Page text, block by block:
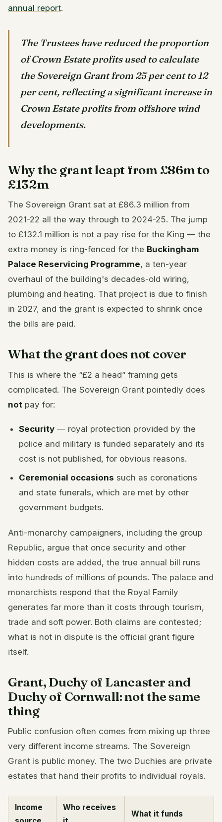
annual report.
The Trustees have reduced the proportion
of Crown Estate profits used to calculate
the Sovereign Grant from 25 per cent to 12
per cent, reflecting a significant increase in
Crown Estate profits from offshore wind
developments.
Why the grant leapt from £86m to
£132m
The Sovereign Grant sat at £86.3 million from
2021-22 all the way through to 2024-25. The jump
to £132.1 million is not a pay rise for the King — the
extra money is ring-fenced for the Buckingham
Palace Reservicing Programme, a ten-year
overhaul of the building's decades-old wiring,
plumbing and heating. That project is due to finish
in 2027, and the grant is expected to shrink once
the bills are paid.
What the grant does not cover
This is where the “£2 a head” framing gets
complicated. The Sovereign Grant pointedly does
not pay for:
Security — royal protection provided by the
police and military is funded separately and its
cost is not published, for obvious reasons.
Ceremonial occasions such as coronations
and state funerals, which are met by other
government budgets.
Anti-monarchy campaigners, including the group
Republic, argue that once security and other
hidden costs are added, the true annual bill runs
into hundreds of millions of pounds. The palace and
monarchists respond that the Royal Family
generates far more than it costs through tourism,
trade and soft power. Both claims are contested;
what is not in dispute is the official grant figure
itself.
Grant, Duchy of Lancaster and
Duchy of Cornwall: not the same
thing
Public confusion often comes from mixing up three
very different income streams. The Sovereign
Grant is public money. The two Duchies are private
estates that hand their profits to individual royals.
Income
Who receives
What it funds